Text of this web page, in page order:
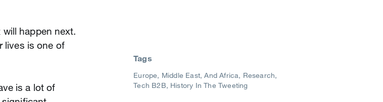
happen next.
lives is one of
is a lot of
Tags
Europe, Middle East, And Africa Research
Tech B2B History In The Tweeting